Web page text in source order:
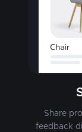
Share
feedback